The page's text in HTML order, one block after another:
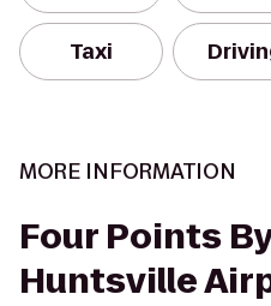
Taxi
MORE INFORMATION
Four Points
Huntsville